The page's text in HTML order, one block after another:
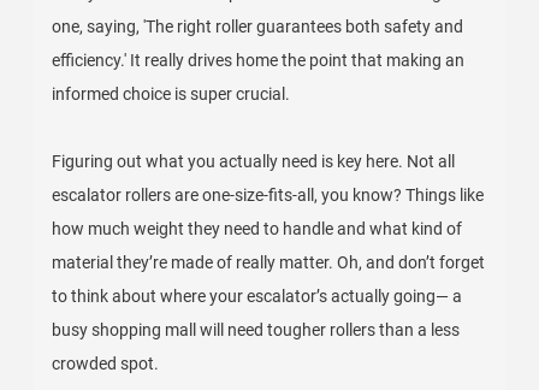
one, saying, 'The right roller guarantees both safety and
efficiency.' It really drives home the point that making an
informed choice is super crucial.
Figuring out what you actually need is key here. Not all
escalator rollers are one-size-fits-all, you know? Things like
how much weight they need to handle and what kind of
material they’re made of really matter. Oh, and don’t forget
to think about where your escalator’s actually going— a
busy shopping mall will need tougher rollers than a less
crowded spot.